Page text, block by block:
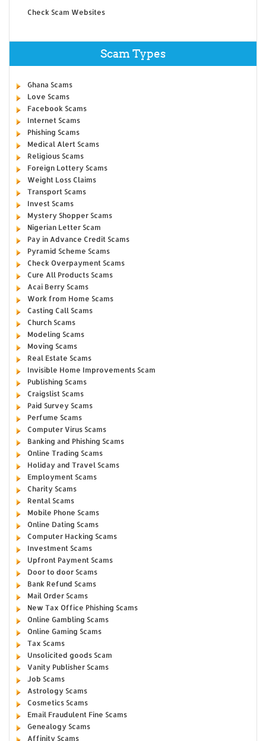
Check Scam Websites
Scam Types
Ghana Scams
Love Scams
Facebook Scams
Internet Scams
Phishing Scams
Medical Alert Scams
Religious Scams
Foreign Lottery Scams
Weight Loss Claims
Transport Scams
Invest Scams
Mystery Shopper Scams
Nigerian Letter Scam
Pay in Advance Credit Scams
Pyramid Scheme Scams
Check Overpayment Scams
Cure All Products Scams
Acai Berry Scams
Work from Home Scams
Casting Call Scams
Church Scams
Modeling Scams
Moving Scams
Real Estate Scams
Invisible Home Improvements Scam
Publishing Scams
Craigslist Scams
Paid Survey Scams
Perfume Scams
Computer Virus Scams
Banking and Phishing Scams
Online Trading Scams
Holiday and Travel Scams
Employment Scams
Charity Scams
Rental Scams
Mobile Phone Scams
Online Dating Scams
Computer Hacking Scams
Investment Scams
Upfront Payment Scams
Door to door Scams
Bank Refund Scams
Mail Order Scams
New Tax Office Phishing Scams
Online Gambling Scams
Online Gaming Scams
Tax Scams
Unsolicited goods Scam
Vanity Publisher Scams
Job Scams
Astrology Scams
Cosmetics Scams
Email Fraudulent Fine Scams
Genealogy Scams
Affinity Scams